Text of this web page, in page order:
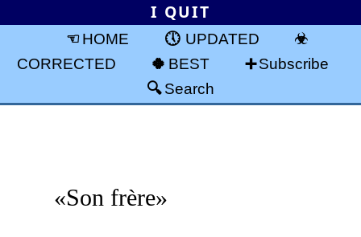
I QUIT
HOME
UPDATED
CORRECTED
BEST
Subscribe
Search
«Son frère»